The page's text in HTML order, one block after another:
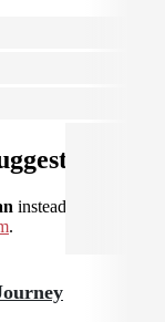
instead? Don't
.